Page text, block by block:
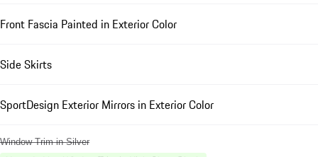
Front Fascia Painted in Exterior Color
Side Skirts
SportDesign Exterior Mirrors in Exterior Color
Window Trim in Silver